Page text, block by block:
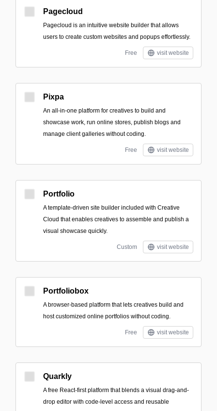
Pagecloud
Pagecloud is an intuitive website builder that allows
users to create custom websites and popups effortlessly.
Free visit website
Pixpa
An all-in-one platform for creatives to build and
showcase work, run online stores, publish blogs and
manage client galleries without coding.
Free visit website
Portfolio
A template-driven site builder included with Creative
Cloud that enables creatives to assemble and publish a
visual showcase quickly.
Custom visit website
Portfoliobox
A browser-based platform that lets creatives build and
host customized online portfolios without coding.
Free visit website
Quarkly
A free React-first platform that blends a visual drag-and-
drop editor with code-level access and reusable